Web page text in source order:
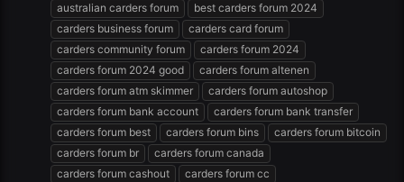
australian carders forum
best carders forum 2024
carders business forum
carders card forum
carders community forum
carders forum 2024
carders forum 2024 good
carders forum altenen
carders forum atm skimmer
carders forum autoshop
carders forum bank account
carders forum bank transfer
carders forum best
carders forum bins
carders forum bitcoin
carders forum br
carders forum canada
carders forum cashout
carders forum cc